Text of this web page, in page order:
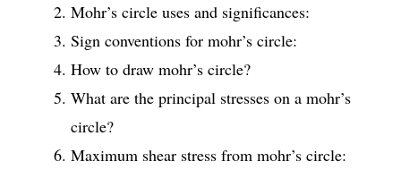
Mohr’s circle uses and significances:
Sign conventions for mohr’s circle:
How to draw mohr’s circle?
What are the principal stresses on a mohr’s
circle?
Maximum shear stress from mohr’s circle: